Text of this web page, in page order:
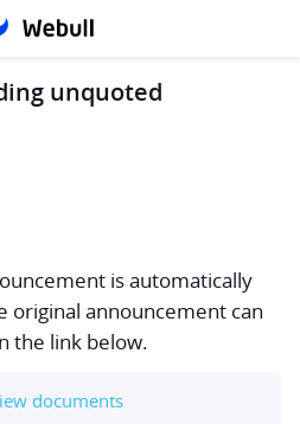
unquoted
is automatically
original announcement can
the link below.
documents